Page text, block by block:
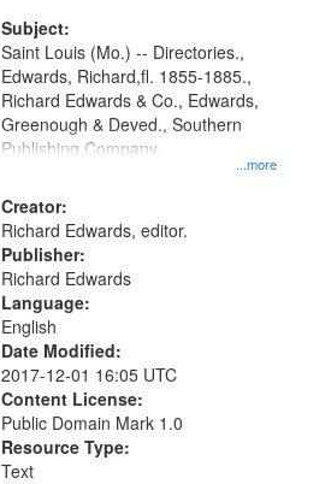
Subject:
...more
Saint Louis (Mo.) -- Directories.,
Edwards, Richard,fl. 1855-1885.,
Richard Edwards & Co., Edwards,
Greenough & Deved., Southern
Publishing Company.
Creator:
Richard Edwards, editor.
Publisher:
Richard Edwards
Language:
English
Date Modified:
2017-12-01 16:05 UTC
Content License:
Public Domain Mark 1.0
Resource Type:
Text